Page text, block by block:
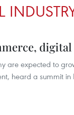
are expected to
heard a summit in